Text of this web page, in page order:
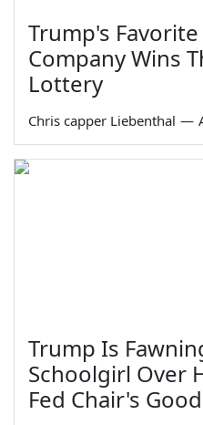
Trump's Favorite
Company Wins
Lottery
Chris capper Liebenthal —
Trump Is
Schoolgirl Over
Fed Chair's